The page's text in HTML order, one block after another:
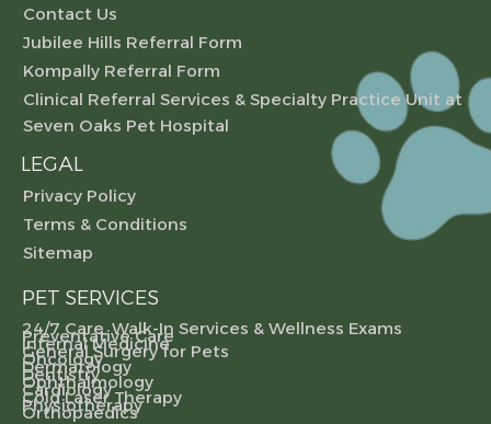
Contact Us
Jubilee Hills Referral Form
Kompally Referral Form
Clinical Referral Services & Specialty Practice Unit at
Seven Oaks Pet Hospital
LEGAL
Privacy Policy
Terms & Conditions
Sitemap
PET SERVICES
24/7 Care, Walk-In Services & Wellness Exams
Preventative Care
Internal Medicine
General Surgery for Pets
Oncology
Dermatology
Dentistry
Ophthalmology
Cardiology
Cold Laser Therapy
Physiotherapy
Orthopaedics